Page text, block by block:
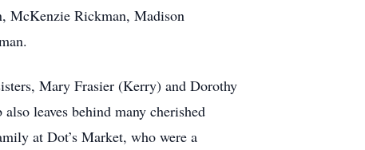
McKenzie Rickman, Madison
Mary Frasier (Kerry) and Dorothy
leaves behind many cherished
at Dot’s Market, who were a